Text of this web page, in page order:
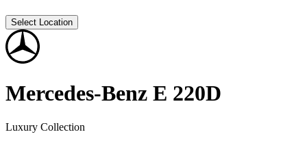
Select Location
Mercedes-Benz E 220D
Luxury Collection